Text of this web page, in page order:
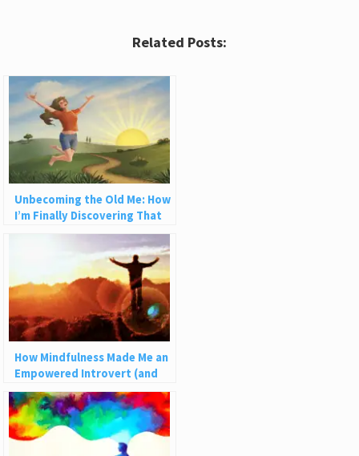
Related Posts:
Unbecoming the Old Me: How
I’m Finally Discovering That
Life Can Be Fun
How Mindfulness Made Me an
Empowered Introvert (and
How It Can Help You)